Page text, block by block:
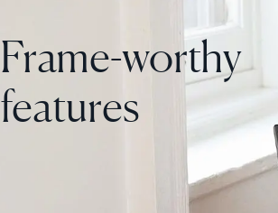
Frame-worthy
features